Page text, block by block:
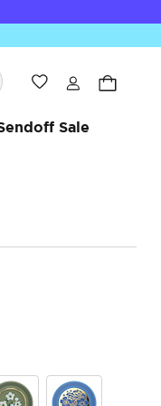
Wishlist
Sale